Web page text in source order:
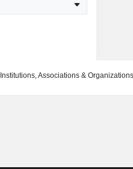
Institutions, Associations & Organizations